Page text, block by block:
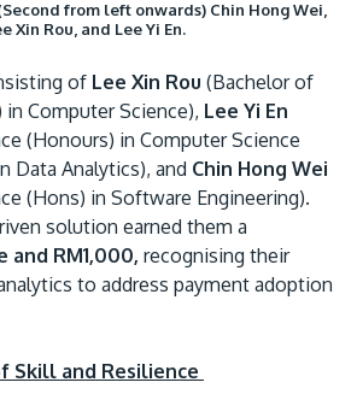
from left onwards) Chin Hong Wei,
Xin Rou, and Lee Yi En.
of Lee Xin Rou (Bachelor of
Computer Science), Lee Yi En
(Honours) in Computer Science
Data Analytics), and Chin Hong Wei
(Hons) in Software Engineering).
solution earned them a
and RM1,000, recognising their
to address payment adoption
Skill and Resilience